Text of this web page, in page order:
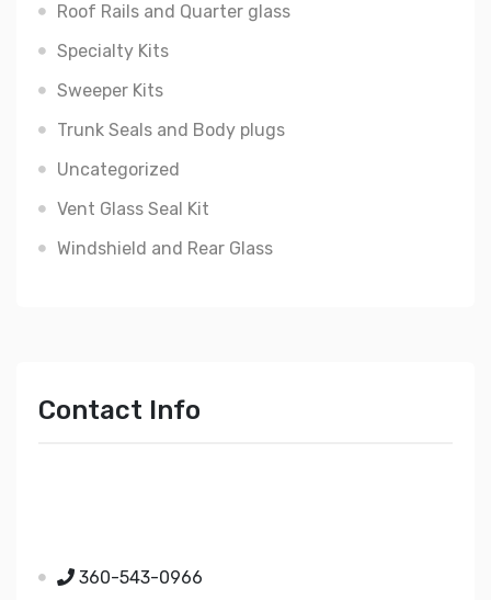
Roof Rails and Quarter glass
Specialty Kits
Sweeper Kits
Trunk Seals and Body plugs
Uncategorized
Vent Glass Seal Kit
Windshield and Rear Glass
Contact Info
360-543-0966